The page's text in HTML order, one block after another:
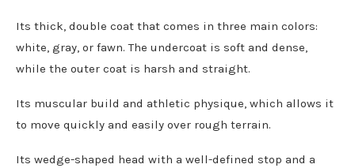
Its thick, double coat that comes in three main colors:
white, gray, or fawn. The undercoat is soft and dense,
while the outer coat is harsh and straight.
Its muscular build and athletic physique, which allows it
to move quickly and easily over rough terrain.
Its wedge-shaped head with a well-defined stop and a